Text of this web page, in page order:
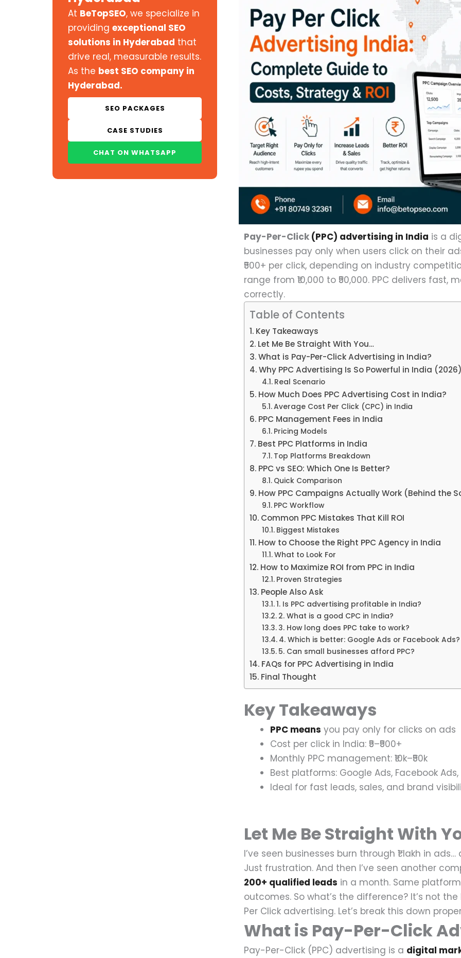
At BeTopSEO, we specialize in
providing exceptional SEO
solutions in Hyderabad that
drive real, measurable results.
As the best SEO company in
Hyderabad.
SEO PACKAGES
CASE STUDIES
CHAT ON WHATSAPP
Pay-Per-Click(PPC) advertising in India is a
businesses pay only when users click on their
₹500+ per click, depending on industry
range from ₹10,000 to ₹50,000. PPC delivers
correctly.
Table of Contents
Key Takeaways
Let Me Be Straight With You…
What is Pay-Per-Click Advertising in India?
Why PPC Advertising Is So Powerful in India (2026)
Real Scenario
How Much Does PPC Advertising Cost in India?
Average Cost Per Click (CPC) in India
PPC Management Fees in India
Pricing Models
Best PPC Platforms in India
Top Platforms Breakdown
PPC vs SEO: Which One Is Better?
Quick Comparison
How PPC Campaigns Actually Work (Behind the
PPC Workflow
Common PPC Mistakes That Kill ROI
Biggest Mistakes
How to Choose the Right PPC Agency in India
What to Look For
How to Maximize ROI from PPC in India
Proven Strategies
People Also Ask
1. Is PPC advertising profitable in India?
2. What is a good CPC in India?
3. How long does PPC take to work?
4. Which is better: Google Ads or Facebook Ads?
5. Can small businesses afford PPC?
FAQs for PPC Advertising in India
Final Thought
Key Takeaways
PPC means you pay only for clicks on ads
Cost per click in India: ₹5–₹500+
Monthly PPC management: ₹10k–₹50k
Best platforms: Google Ads, Facebook
Ideal for fast leads, sales, and brand
Let Me Be Straight With
I’ve seen businesses burn through ₹1 lakh in
Just frustration. And then I’ve seen another
200+ qualified leads in a month. Same
outcomes. So what’s the difference? It’s not
Per Click advertising. Let’s break this down
What is Pay-Per-Click
Pay-Per-Click (PPC) advertising is a digital